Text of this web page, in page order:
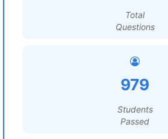
Total
Questions
979
Students
Passed